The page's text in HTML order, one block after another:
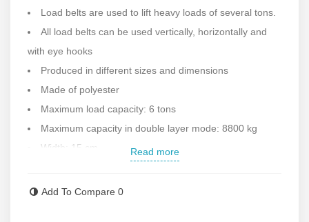
Load belts are used to lift heavy loads of several tons.
All load belts can be used vertically, horizontally and
with eye hooks
Produced in different sizes and dimensions
Made of polyester
Maximum load capacity: 6 tons
Maximum capacity in double layer mode: 8800 kg
Width: 15 cm
High build quality
Read more
Add To Compare 0